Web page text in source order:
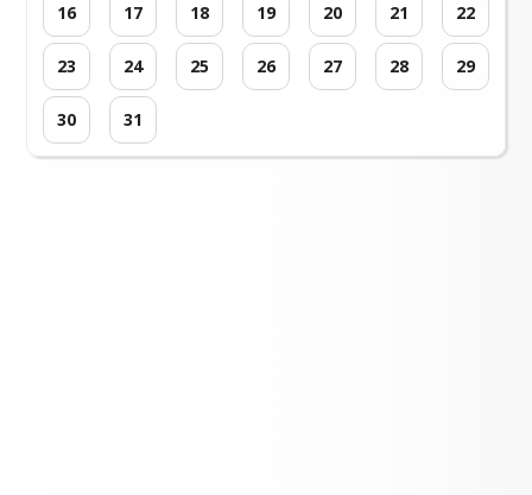
16 17 18 19 20 21 22
23 24 25 26 27 28 29
30 31